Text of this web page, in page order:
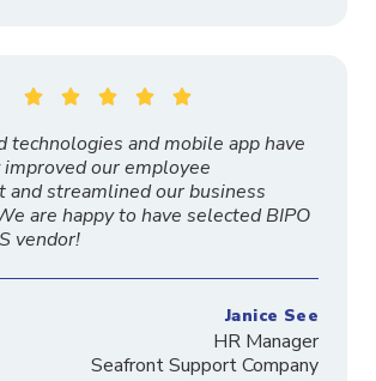
    
technologies and mobile app have
our employee
and streamlined our business
are happy to have selected BIPO
vendor!
Janice See
HR Manager
Seafront Support Company